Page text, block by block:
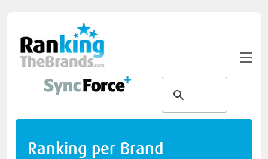
Ranking per Brand